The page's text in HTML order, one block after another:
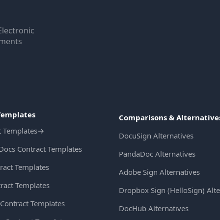
Templates→
Contract Templates
Templates
Templates
Templates
Comparisons &
DocuSign Alternatives
PandaDoc Alternatives
Adobe Sign Alternatives
Dropbox Sign (HelloSign)
DocHub Alternatives